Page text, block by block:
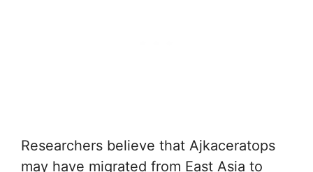
Researchers believe that Ajkaceratops
may have migrated from East Asia to